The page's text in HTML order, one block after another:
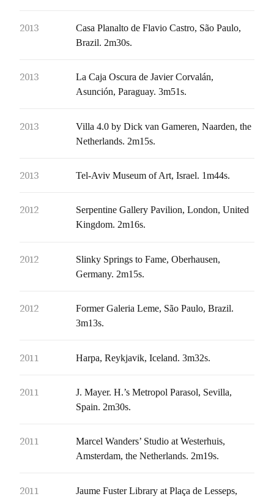
2013
Casa Planalto de Flavio Castro, São Paulo,
Brazil. 2m30s.
2013
La Caja Oscura de Javier Corvalán,
Asunción, Paraguay. 3m51s.
2013
Villa 4.0 by Dick van Gameren, Naarden, the
Netherlands. 2m15s.
2013 Tel-Aviv Museum of Art, Israel. 1m44s.
2012
Serpentine Gallery Pavilion, London, United
Kingdom. 2m16s.
2012
Slinky Springs to Fame, Oberhausen,
Germany. 2m15s.
2012
Former Galeria Leme, São Paulo, Brazil.
3m13s.
2011 Harpa, Reykjavik, Iceland. 3m32s.
2011
J. Mayer. H.’s Metropol Parasol, Sevilla,
Spain. 2m30s.
2011
Marcel Wanders’ Studio at Westerhuis,
Amsterdam, the Netherlands. 2m19s.
2011
Jaume Fuster Library at Plaça de Lesseps,